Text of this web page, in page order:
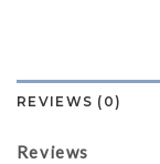
REVIEWS (0)
Reviews